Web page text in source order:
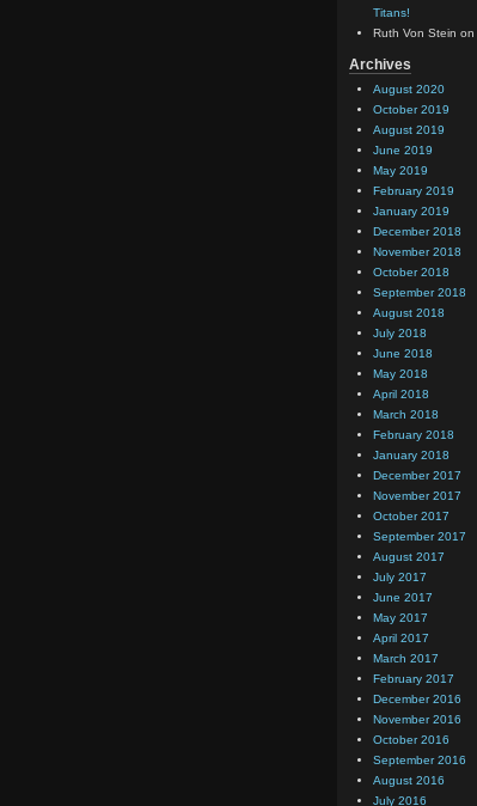
Titans!
Ruth Von Stein on
Archives
August 2020
October 2019
August 2019
June 2019
May 2019
February 2019
January 2019
December 2018
November 2018
October 2018
September 2018
August 2018
July 2018
June 2018
May 2018
April 2018
March 2018
February 2018
January 2018
December 2017
November 2017
October 2017
September 2017
August 2017
July 2017
June 2017
May 2017
April 2017
March 2017
February 2017
December 2016
November 2016
October 2016
September 2016
August 2016
July 2016